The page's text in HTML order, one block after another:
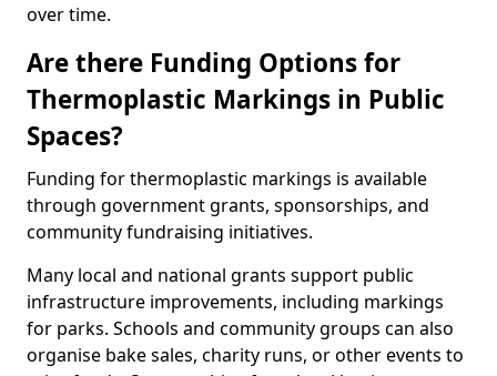
over time.
Are there Funding Options for
Thermoplastic Markings in Public
Spaces?
Funding for thermoplastic markings is available
through government grants, sponsorships, and
community fundraising initiatives.
Many local and national grants support public
infrastructure improvements, including markings
for parks. Schools and community groups can also
organise bake sales, charity runs, or other events to